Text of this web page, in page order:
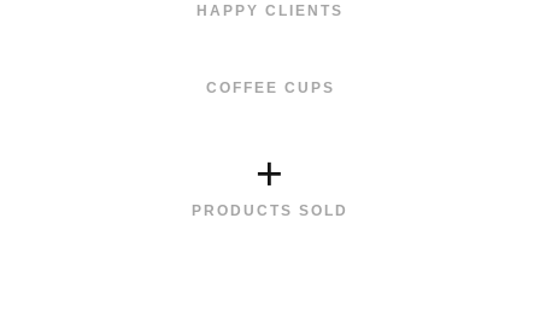
HAPPY CLIENTS
COFFEE CUPS
+
PRODUCTS SOLD